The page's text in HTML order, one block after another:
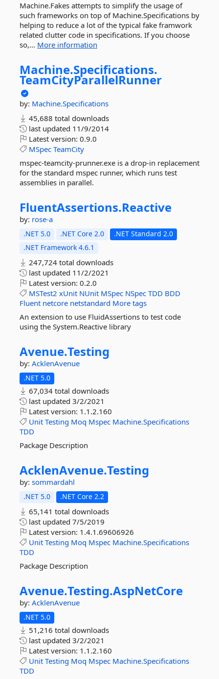
Machine.Fakes attempts to simplify the usage of
such frameworks on top of Machine.Specifications by
helping to reduce a lot of the typical fake framwork
related clutter code in specifications. If you choose
so,... More information
Machine.Specifications.
TeamCityParallelRunner
by: Machine.Specifications
45,688 total downloads
last updated 11/9/2014
Latest version: 0.9.0
MSpec TeamCity
mspec-teamcity-prunner.exe is a drop-in replacement
for the standard mspec runner, which runs test
assemblies in parallel.
FluentAssertions.Reactive
by: rose-a
.NET 5.0 .NET Core 2.0
.NET Standard 2.0
.NET Framework 4.6.1
247,724 total downloads
last updated 11/2/2021
Latest version: 0.2.0
MSTest2 xUnit NUnit MSpec NSpec TDD BDD
Fluent netcore netstandard More tags
An extension to use FluidAssertions to test code
using the System.Reactive library
Avenue.Testing
by: AcklenAvenue
.NET 5.0
67,034 total downloads
last updated 3/2/2021
Latest version: 1.1.2.160
Unit Testing Moq Mspec Machine.Specifications
TDD
Package Description
AcklenAvenue.Testing
by: sommardahl
.NET 5.0 .NET Core 2.2
65,141 total downloads
last updated 7/5/2019
Latest version: 1.4.1.69606926
Unit Testing Moq Mspec Machine.Specifications
TDD
Package Description
Avenue.Testing.AspNetCore
by: AcklenAvenue
.NET 5.0
51,216 total downloads
last updated 3/2/2021
Latest version: 1.1.2.160
Unit Testing Moq Mspec Machine.Specifications
TDD